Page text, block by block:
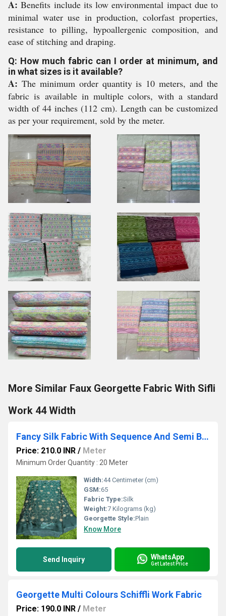
A: Benefits include its low environmental impact due to
minimal water use in production, colorfast properties,
resistance to pilling, hypoallergenic composition, and
ease of stitching and draping.
Q: How much fabric can I order at minimum, and
in what sizes is it available?
A: The minimum order quantity is 10 meters, and the
fabric is available in multiple colors, with a standard
width of 44 inches (112 cm). Length can be customized
as per your requirement, sold by the meter.
More Similar Faux Georgette Fabric With Sifli
Work 44 Width
Fancy Silk Fabric With Sequence And Semi Beads Embroidery
Price: 210.0 INR / Meter
Minimum Order Quantity : 20 Meter
Width:44 Centimeter (cm)
GSM:65
Fabric Type:Silk
Weight:7 Kilograms (kg)
Georgette Style:Plain
Know More
Send Inquiry WhatsApp
Get Latest Price
Georgette Multi Colours Schiffli Work Fabric
Price: 190.0 INR / Meter